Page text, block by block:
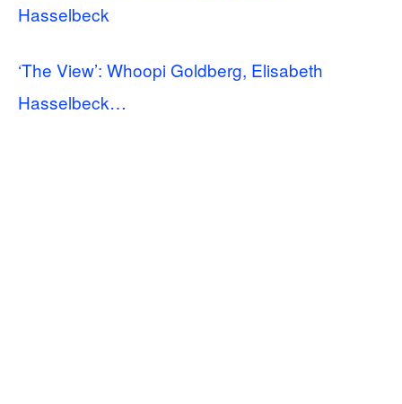
Hasselbeck
‘The View’: Whoopi Goldberg, Elisabeth
Hasselbeck…